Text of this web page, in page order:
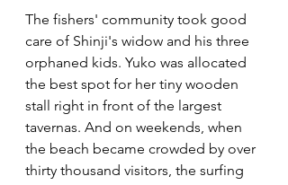
The fishers' community took good
care of Shinji's widow and his three
orphaned kids. Yuko was allocated
the best spot for her tiny wooden
stall right in front of the largest
tavernas. And on weekends, when
the beach became crowded by over
thirty thousand visitors, the surfing